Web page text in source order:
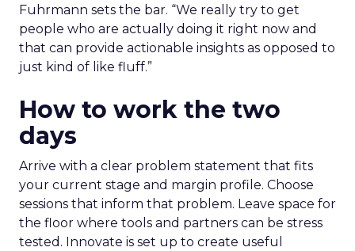
Fuhrmann sets the bar. “We really try to get
people who are actually doing it right now and
that can provide actionable insights as opposed to
just kind of like fluff.”
How to work the two
days
Arrive with a clear problem statement that fits
your current stage and margin profile. Choose
sessions that inform that problem. Leave space for
the floor where tools and partners can be stress
tested. Innovate is set up to create useful